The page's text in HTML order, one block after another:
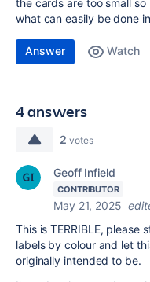
the cards are too small
what can easily be done
Answer Watch
4 answers
2 votes
Geoff Infield
CONTRIBUTOR
May 21, 2025
This is TERRIBLE,
labels by colour and let
originally intended to be.